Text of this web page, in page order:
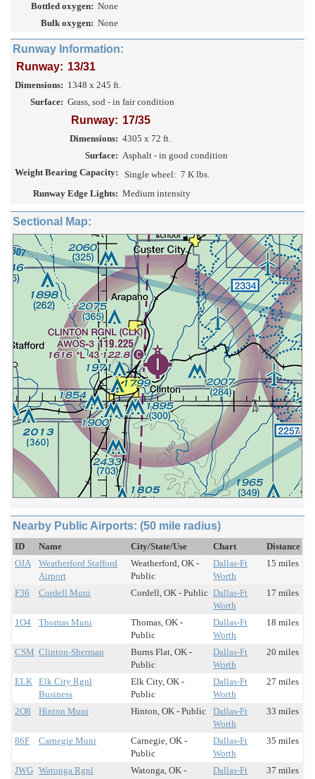
Bottled oxygen: None
Bulk oxygen: None
Runway Information:
Runway: 13/31
Dimensions: 1348 x 245 ft.
Surface: Grass, sod - in fair condition
Runway: 17/35
Dimensions: 4305 x 72 ft.
Surface: Asphalt - in good condition
Weight Bearing Capacity:
Single wheel: 7 K lbs.
Runway Edge Lights: Medium intensity
Sectional Map:
Nearby Public Airports: (50 mile radius)
ID Name City/State/Use Chart
Distance
OJA
Weatherford Stafford
Airport
Weatherford, OK -
Public
Dallas-Ft
Worth
15 miles
F36 Cordell Muni Cordell, OK - Public Dallas-Ft
Worth
17 miles
1O4 Thomas Muni
Thomas, OK -
Public
Dallas-Ft
Worth
18 miles
CSM Clinton-Sherman
Burns Flat, OK -
Public
Dallas-Ft
Worth
20 miles
ELK Elk City Rgnl
Business
Elk City, OK -
Public
Dallas-Ft
Worth
27 miles
2O8 Hinton Muni Hinton, OK - Public
Dallas-Ft
Worth
33 miles
86F Carnegie Muni
Carnegie, OK -
Public
Dallas-Ft
Worth
35 miles
JWG Watonga Rgnl
Watonga, OK -
Dallas-Ft
37 miles